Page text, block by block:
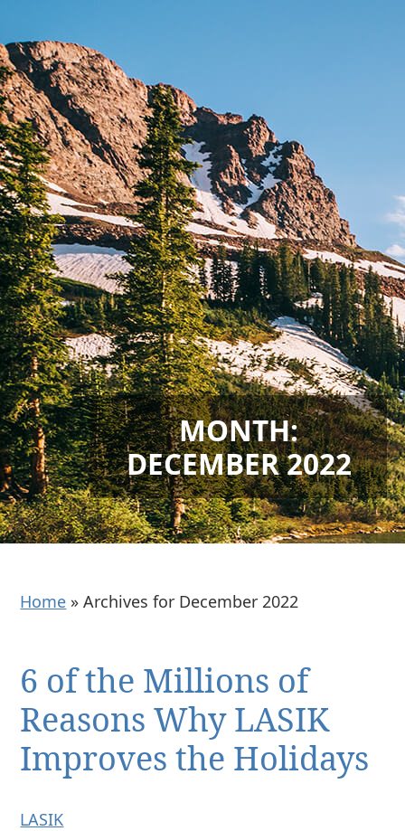
MONTH:
DECEMBER 2022
Home »Archives for December 2022
6 of the Millions of
Reasons Why LASIK
Improves the Holidays
LASIK